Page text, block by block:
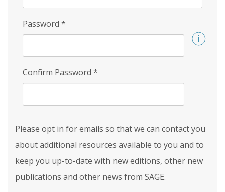
Password *
Confirm Password *
Please opt in for emails so that we can contact you
about additional resources available to you and to
keep you up-to-date with new editions, other new
publications and other news from SAGE.